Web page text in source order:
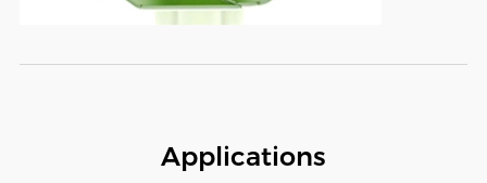
Applications